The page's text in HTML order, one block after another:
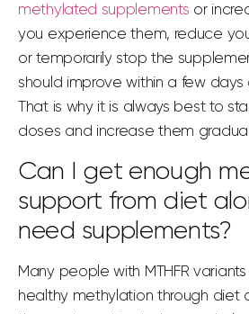
methylated supplements or
you experience them, reduce
or temporarily stop the
should improve within a few days
That is why it is always best to
doses and increase them
Can I get enough
support from diet
need supplements?
Many people with MTHFR
healthy methylation through diet